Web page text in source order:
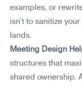
examples, or
isn't to sanitize
lands.
Meeting Design
structures that
shared ownership.